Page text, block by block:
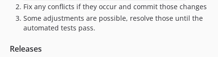
8.1.0-alpha.3
8.1.0-alpha.2
8.1.0-alpha.1
dev-CS-163_CS-161-Json-Feed-exporter
Fix any conflicts if they occur and commit those changes
Some adjustments are possible, resolve those until the
automated tests pass.
Releases